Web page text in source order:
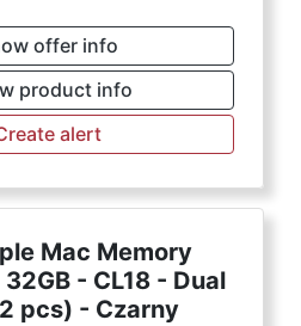
offer info
product info
alert
Mac Memory
- CL18 - Dual
pcs) - Czarny